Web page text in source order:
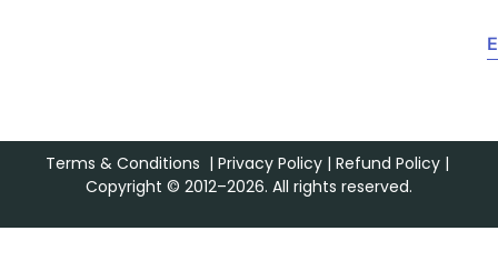
Terms & Conditions | Privacy Policy| Refund Policy|
Copyright © 2012–2026. All rights reserved.